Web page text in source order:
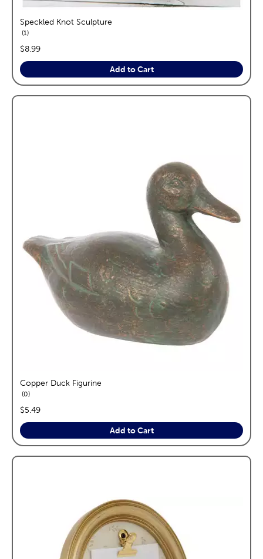
Speckled Knot Sculpture
1reviews
price:
$8.99
Add to Cart
Copper Duck Figurine
0reviews
price:
$5.49
Add to Cart